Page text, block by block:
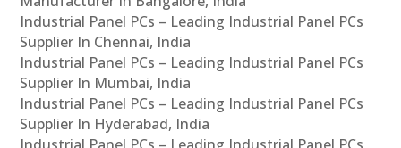
Industrial Panel PCs – Leading Industrial Panel PCs
Supplier In Chennai, India
Industrial Panel PCs – Leading Industrial Panel PCs
Supplier In Mumbai, India
Industrial Panel PCs – Leading Industrial Panel PCs
Supplier In Hyderabad, India